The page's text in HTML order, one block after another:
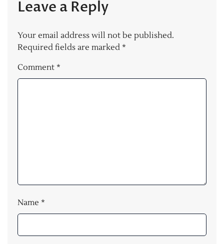
Leave a Reply
Your email address will not be published.
Required fields are marked *
Comment *
Name *